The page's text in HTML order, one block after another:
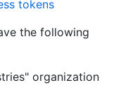
tokens
the following
organization